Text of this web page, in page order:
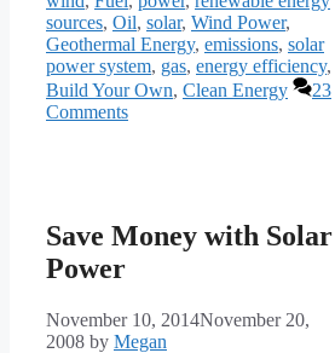
sources, Oil, solar, Wind Power,
Geothermal Energy, emissions, solar
power system, gas, energy efficiency,
Build Your Own, Clean Energy
23
Comments
Save Money with Solar
Power
November 10, 2014November 20,
2008 by Megan